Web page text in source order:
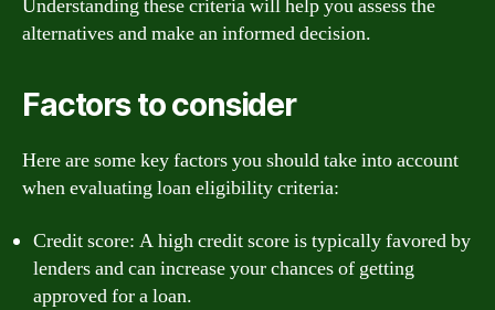
Understanding these criteria will help you assess the
alternatives and make an informed decision.
Factors to consider
Here are some key factors you should take into account
when evaluating loan eligibility criteria:
Credit score: A high credit score is typically favored by
lenders and can increase your chances of getting
approved for a loan.